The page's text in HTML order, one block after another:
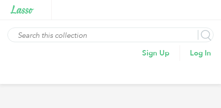
Sign Up Log In